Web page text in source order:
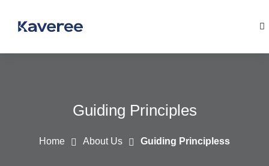
Guiding Principles
Home About Us Guiding Principless